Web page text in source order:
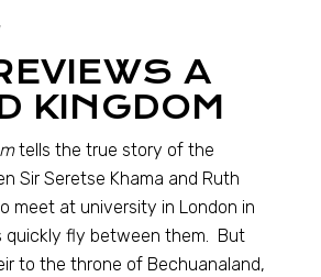
A
KINGDOM
tells the true story of the
Sir Seretse Khama and Ruth
meet at university in London in
quickly fly between them. But
to the throne of Bechuanaland,